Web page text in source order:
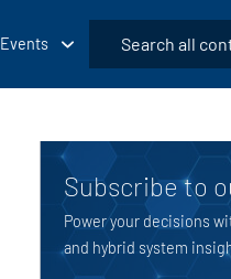
Events
Search
Subscribe to
Power your decisions
and hybrid system